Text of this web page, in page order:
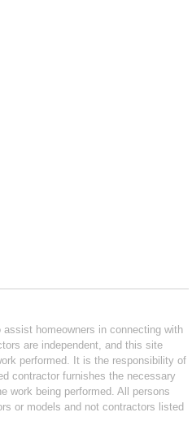
homeowners in connecting with
are independent, and this site
performed. It is the responsibility of
contractor furnishes the necessary
work being performed. All persons
or models and not contractors listed